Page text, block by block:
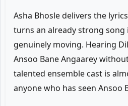
Asha Bhosle delivers the
turns an already strong
genuinely moving. Hearing
Ansoo Bane Angaarey
talented ensemble cast is
anyone who has seen Ansoo